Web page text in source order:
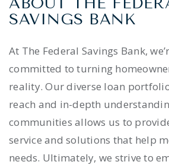
SAVINGS BANK
At The Federal Savings Bank,
committed to turning
reality. Our diverse loan
reach and in-depth
communities allows us to
service and solutions that help
needs. Ultimately, we strive to